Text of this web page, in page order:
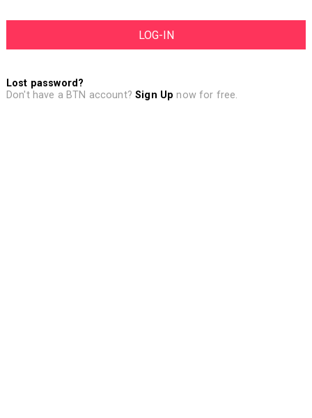
Lost password?
Don't have a BTN account?Sign Up now for free.